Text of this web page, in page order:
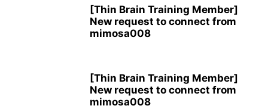
[Thin Brain Training Member]
New request to connect from
mimosa008
[Thin Brain Training Member]
New request to connect from
mimosa008